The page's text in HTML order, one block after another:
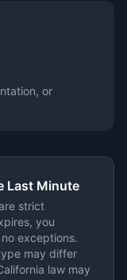
or
Last Minute
strict
you
exceptions.
may differ
law may